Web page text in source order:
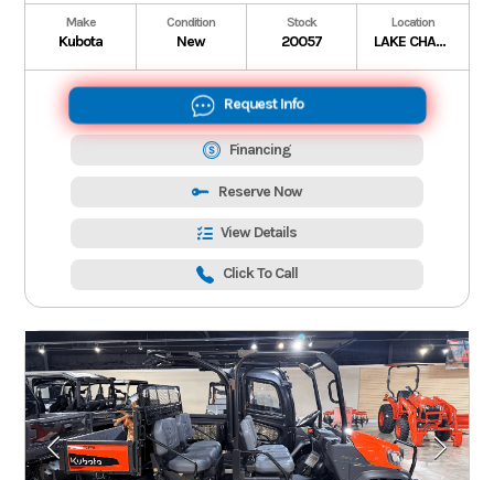
Make
Kubota
Condition
New
Stock
20057
Location
LAKE CHARLES
Request Info
Financing
Reserve Now
View Details
Click To Call